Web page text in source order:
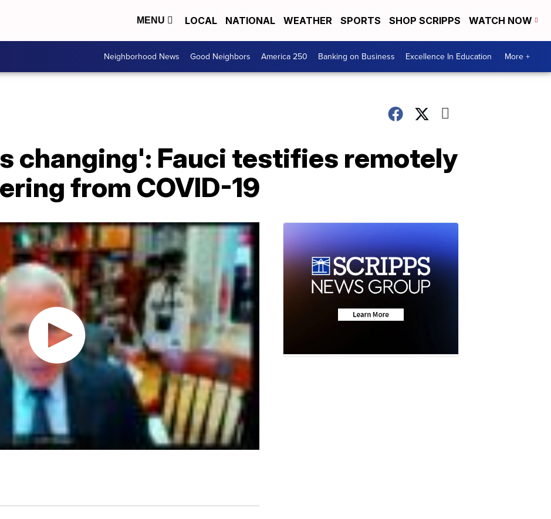
MENU LOCAL NATIONAL WEATHER SPORTS SHOP SCRIPPS WATCH NOW
Neighborhood News Good Neighbors America 250 Banking on Business Excellence In Education More +
changing': Fauci testifies remotely
from COVID-19